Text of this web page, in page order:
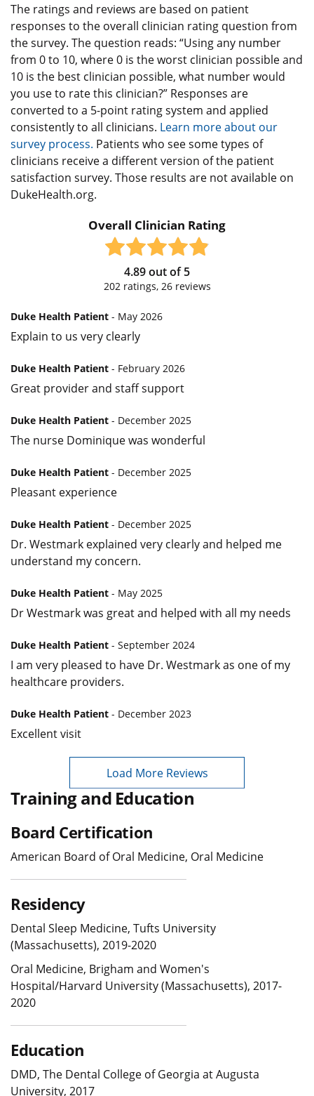
The ratings and reviews are based on patient
responses to the overall clinician rating question from
the survey. The question reads: “Using any number
from 0 to 10, where 0 is the worst clinician possible and
10 is the best clinician possible, what number would
you use to rate this clinician?” Responses are
converted to a 5-point rating system and applied
consistently to all clinicians. Learn more about our
survey process. Patients who see some types of
clinicians receive a different version of the patient
satisfaction survey. Those results are not available on
DukeHealth.org.
Overall Clinician Rating
4.89out of5
202 ratings, 26reviews
Duke Health Patient - May 2026
Explain to us very clearly
Duke Health Patient - February 2026
Great provider and staff support
Duke Health Patient - December 2025
The nurse Dominique was wonderful
Duke Health Patient - December 2025
Pleasant experience
Duke Health Patient - December 2025
Dr. Westmark explained very clearly and helped me
understand my concern.
Duke Health Patient - May 2025
Dr Westmark was great and helped with all my needs
Duke Health Patient - September 2024
I am very pleased to have Dr. Westmark as one of my
healthcare providers.
Duke Health Patient - December 2023
Excellent visit
Load More Reviews
Training and Education
Board Certification
American Board of Oral Medicine, Oral Medicine
Residency
Dental Sleep Medicine, Tufts University
(Massachusetts), 2019-2020
Oral Medicine, Brigham and Women's
Hospital/Harvard University (Massachusetts), 2017-
2020
Education
DMD, The Dental College of Georgia at Augusta
University, 2017